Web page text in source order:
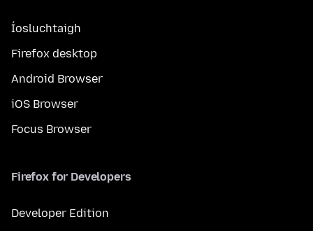
Íosluchtaigh
Firefox desktop
Android Browser
iOS Browser
Focus Browser
Firefox for Developers
Developer Edition